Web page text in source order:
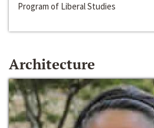
Program of Liberal Studies
Architecture